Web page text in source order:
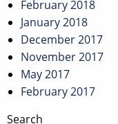
February 2018
January 2018
December 2017
November 2017
May 2017
February 2017
Search